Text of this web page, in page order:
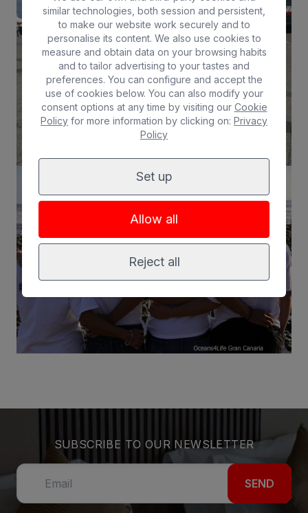
SUBSCRIBE TO OUR NEWSLETTER
SEND
similar technologies, both session and persistent,
to make our website work securely and to
personalise its content. We also use cookies to
measure and obtain data on your browsing habits
and to tailor advertising to your tastes and
preferences. You can configure and accept the
use of cookies below. You can also modify your
consent options at any time by visiting our Cookie
Policy for more information by clicking on: Privacy
Policy
Set up
Allow all
Reject all